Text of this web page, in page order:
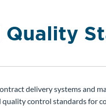
Quality
delivery systems and
control standards for